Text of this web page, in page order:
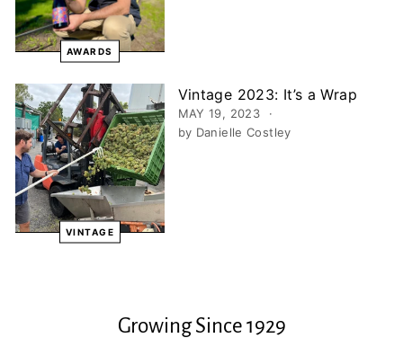
AWARDS
VINTAGE
Vintage 2023: It’s a Wrap
MAY 19, 2023
by Danielle Costley
Growing Since 1929